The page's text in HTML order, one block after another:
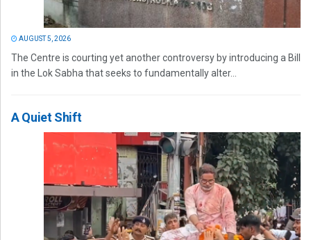
AUGUST 5, 2026
The Centre is courting yet another controversy by introducing a Bill
in the Lok Sabha that seeks to fundamentally alter...
A Quiet Shift